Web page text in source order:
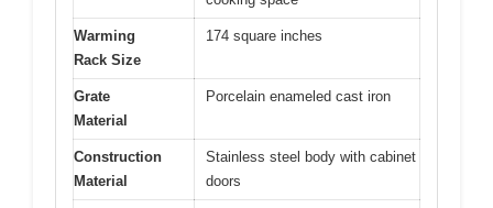
Warming
Rack Size
174 square inches
Grate
Material
Porcelain enameled cast iron
Construction
Material
Stainless steel body with cabinet
doors